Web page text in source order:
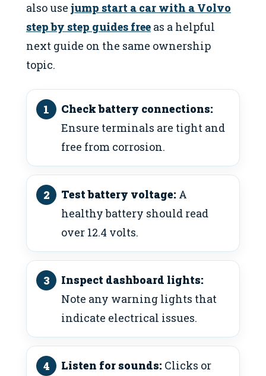
also use jump start a car with a Volvo
step by step guides free as a helpful
next guide on the same ownership
topic.
Check battery connections:
Ensure terminals are tight and
free from corrosion.
Test battery voltage: A
healthy battery should read
over 12.4 volts.
Inspect dashboard lights:
Note any warning lights that
indicate electrical issues.
Listen for sounds: Clicks or